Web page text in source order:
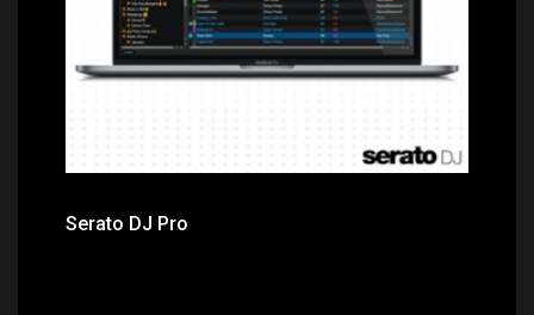
Serato DJ Pro